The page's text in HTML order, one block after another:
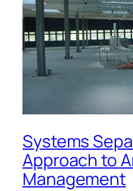
Systems
Approach to
Management